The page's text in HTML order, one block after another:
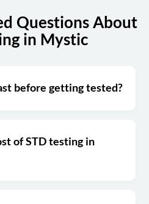
Questions About
in Mystic
before getting tested?
of STD testing in